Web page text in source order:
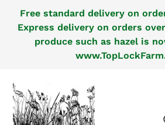
content
Free standard delivery on
Express delivery on orders
produce such as hazel is